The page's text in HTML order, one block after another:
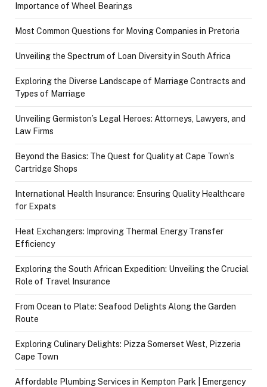
Importance of Wheel Bearings
Most Common Questions for Moving Companies in Pretoria
Unveiling the Spectrum of Loan Diversity in South Africa
Exploring the Diverse Landscape of Marriage Contracts and
Types of Marriage
Unveiling Germiston’s Legal Heroes: Attorneys, Lawyers, and
Law Firms
Beyond the Basics: The Quest for Quality at Cape Town’s
Cartridge Shops
International Health Insurance: Ensuring Quality Healthcare
for Expats
Heat Exchangers: Improving Thermal Energy Transfer
Efficiency
Exploring the South African Expedition: Unveiling the Crucial
Role of Travel Insurance
From Ocean to Plate: Seafood Delights Along the Garden
Route
Exploring Culinary Delights: Pizza Somerset West, Pizzeria
Cape Town
Affordable Plumbing Services in Kempton Park | Emergency